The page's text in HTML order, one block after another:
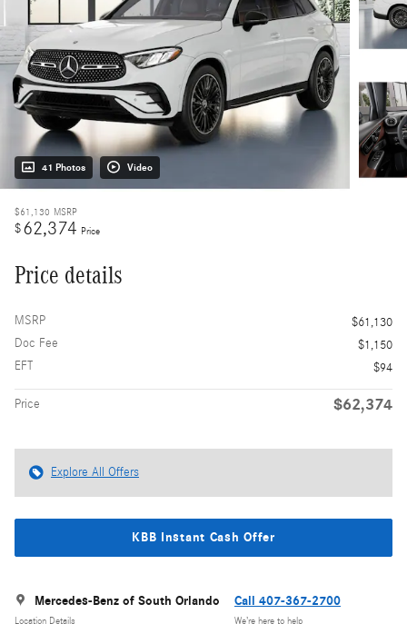
41 Photos Video
$61,130 MSRP
$62,374 Price
Price details
MSRP
$61,130
Doc Fee
$1,150
EFT
$94
Price $62,374
Explore All Offers
KBB Instant Cash Offer
Mercedes-Benz of South Orlando
Location Details
Call 407-367-2700
We’re here to help